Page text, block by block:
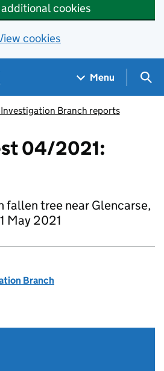
cookies
cookies
Menu
Branch reports
04/2021:
fallen tree near Glencarse,
May 2021
Branch